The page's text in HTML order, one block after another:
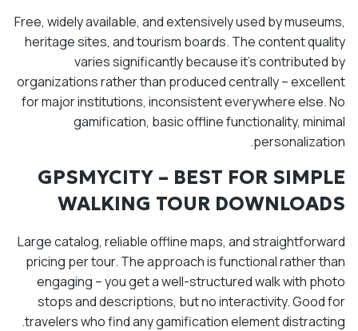
Free, widely available, and extensively used by museums,
heritage sites, and tourism boards. The content quality
varies significantly because it's contributed by
organizations rather than produced centrally – excellent
for major institutions, inconsistent everywhere else. No
gamification, basic offline functionality, minimal
personalization.
GPSMYCITY – BEST FOR SIMPLE
WALKING TOUR DOWNLOADS
Large catalog, reliable offline maps, and straightforward
pricing per tour. The approach is functional rather than
engaging – you get a well-structured walk with photo
stops and descriptions, but no interactivity. Good for
travelers who find any gamification element distracting.